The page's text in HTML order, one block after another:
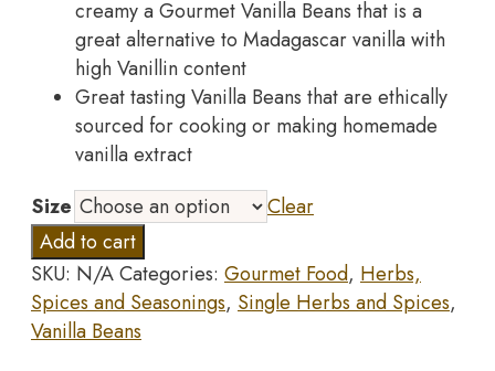
creamy a Gourmet Vanilla Beans that is a
great alternative to Madagascar vanilla with
high Vanillin content
Great tasting Vanilla Beans that are ethically
sourced for cooking or making homemade
vanilla extract
Size
Clear
Slofoodgroup
Gourmet
Vanilla
Beans,
Add to cart
SKU: N/ACategories: Gourmet Food, Herbs,
Spices and Seasonings, Single Herbs and Spices,
Vanilla Beans